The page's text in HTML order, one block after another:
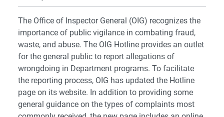
The Office of Inspector General (OIG) recognizes the
importance of public vigilance in combating fraud,
waste, and abuse. The OIG Hotline provides an outlet
for the general public to report allegations of
wrongdoing in Department programs. To facilitate
the reporting process, OIG has updated the Hotline
page on its website. In addition to providing some
general guidance on the types of complaints most